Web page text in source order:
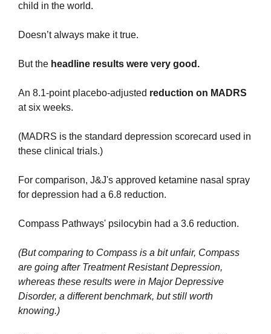
child in the world.
Doesn’t always make it true.
But the headline results were very good.
An 8.1-point placebo-adjusted reduction on MADRS
at six weeks.
(MADRS is the standard depression scorecard used in
these clinical trials.)
For comparison, J&J's approved ketamine nasal spray
for depression had a 6.8 reduction.
Compass Pathways' psilocybin had a 3.6 reduction.
(But comparing to Compass is a bit unfair, Compass
are going after Treatment Resistant Depression,
whereas these results were in Major Depressive
Disorder, a different benchmark, but still worth
knowing.)